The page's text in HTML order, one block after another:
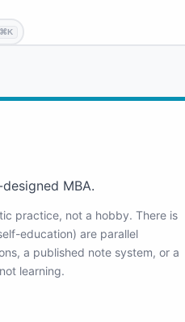
⌘K
MBA.
practice, not a hobby. There is
education) are parallel
a published note system, or a
learning.